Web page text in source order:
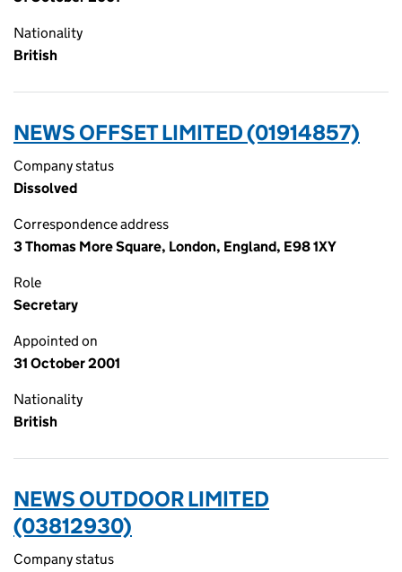
Nationality
British
NEWS OFFSET LIMITED (01914857)
Company status
Dissolved
Correspondence address
3 Thomas More Square, London, England, E98 1XY
Role
Secretary
Appointed on
31 October 2001
Nationality
British
NEWS OUTDOOR LIMITED
(03812930)
Company status